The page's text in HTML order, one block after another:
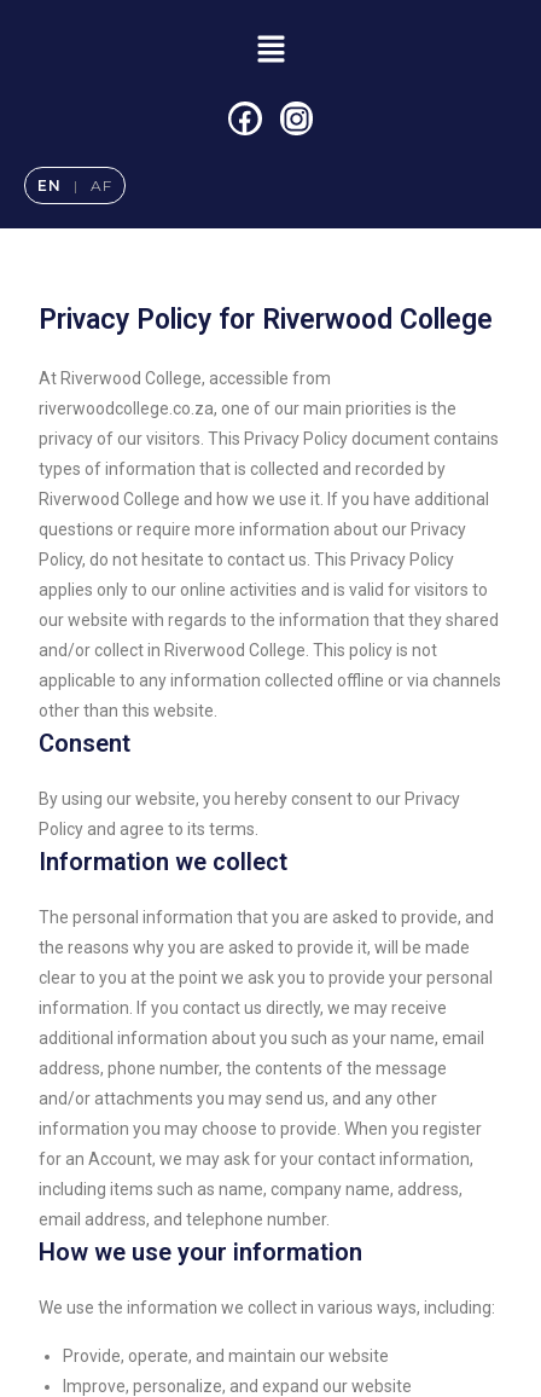
EN | AF
Privacy Policy for Riverwood College
At Riverwood College, accessible from
riverwoodcollege.co.za, one of our main priorities is the
privacy of our visitors. This Privacy Policy document contains
types of information that is collected and recorded by
Riverwood College and how we use it. If you have additional
questions or require more information about our Privacy
Policy, do not hesitate to contact us. This Privacy Policy
applies only to our online activities and is valid for visitors to
our website with regards to the information that they shared
and/or collect in Riverwood College. This policy is not
applicable to any information collected offline or via channels
other than this website.
Consent
By using our website, you hereby consent to our Privacy
Policy and agree to its terms.
Information we collect
The personal information that you are asked to provide, and
the reasons why you are asked to provide it, will be made
clear to you at the point we ask you to provide your personal
information. If you contact us directly, we may receive
additional information about you such as your name, email
address, phone number, the contents of the message
and/or attachments you may send us, and any other
information you may choose to provide. When you register
for an Account, we may ask for your contact information,
including items such as name, company name, address,
email address, and telephone number.
How we use your information
We use the information we collect in various ways, including:
Provide, operate, and maintain our website
Improve, personalize, and expand our website